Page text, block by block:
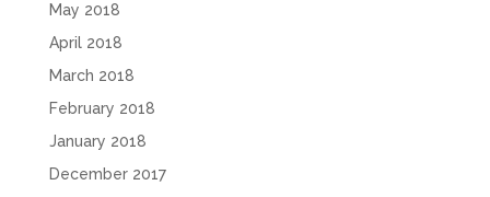
May 2018
April 2018
March 2018
February 2018
January 2018
December 2017